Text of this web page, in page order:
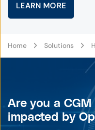
LEARN MORE
Home Solutions
Are you a CGM
impacted by